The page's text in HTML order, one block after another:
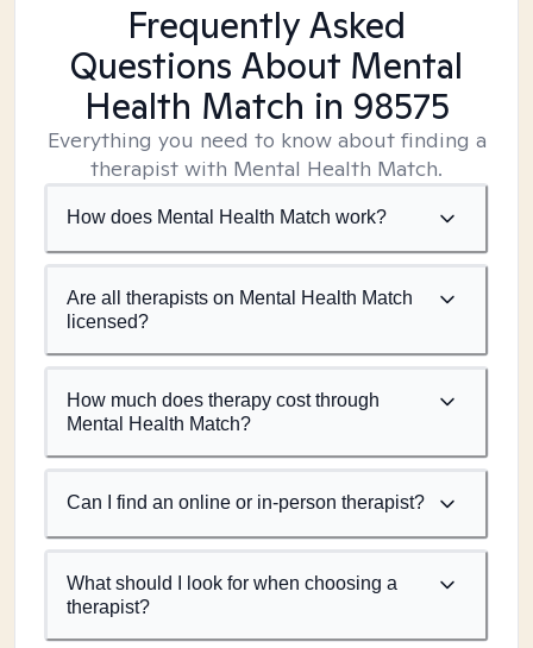
Frequently Asked
Questions About Mental
Health Match in 98575
Everything you need to know about finding a
therapist with Mental Health Match.
How does Mental Health Match work?
Are all therapists on Mental Health Match
licensed?
How much does therapy cost through
Mental Health Match?
Can I find an online or in-person therapist?
What should I look for when choosing a
therapist?